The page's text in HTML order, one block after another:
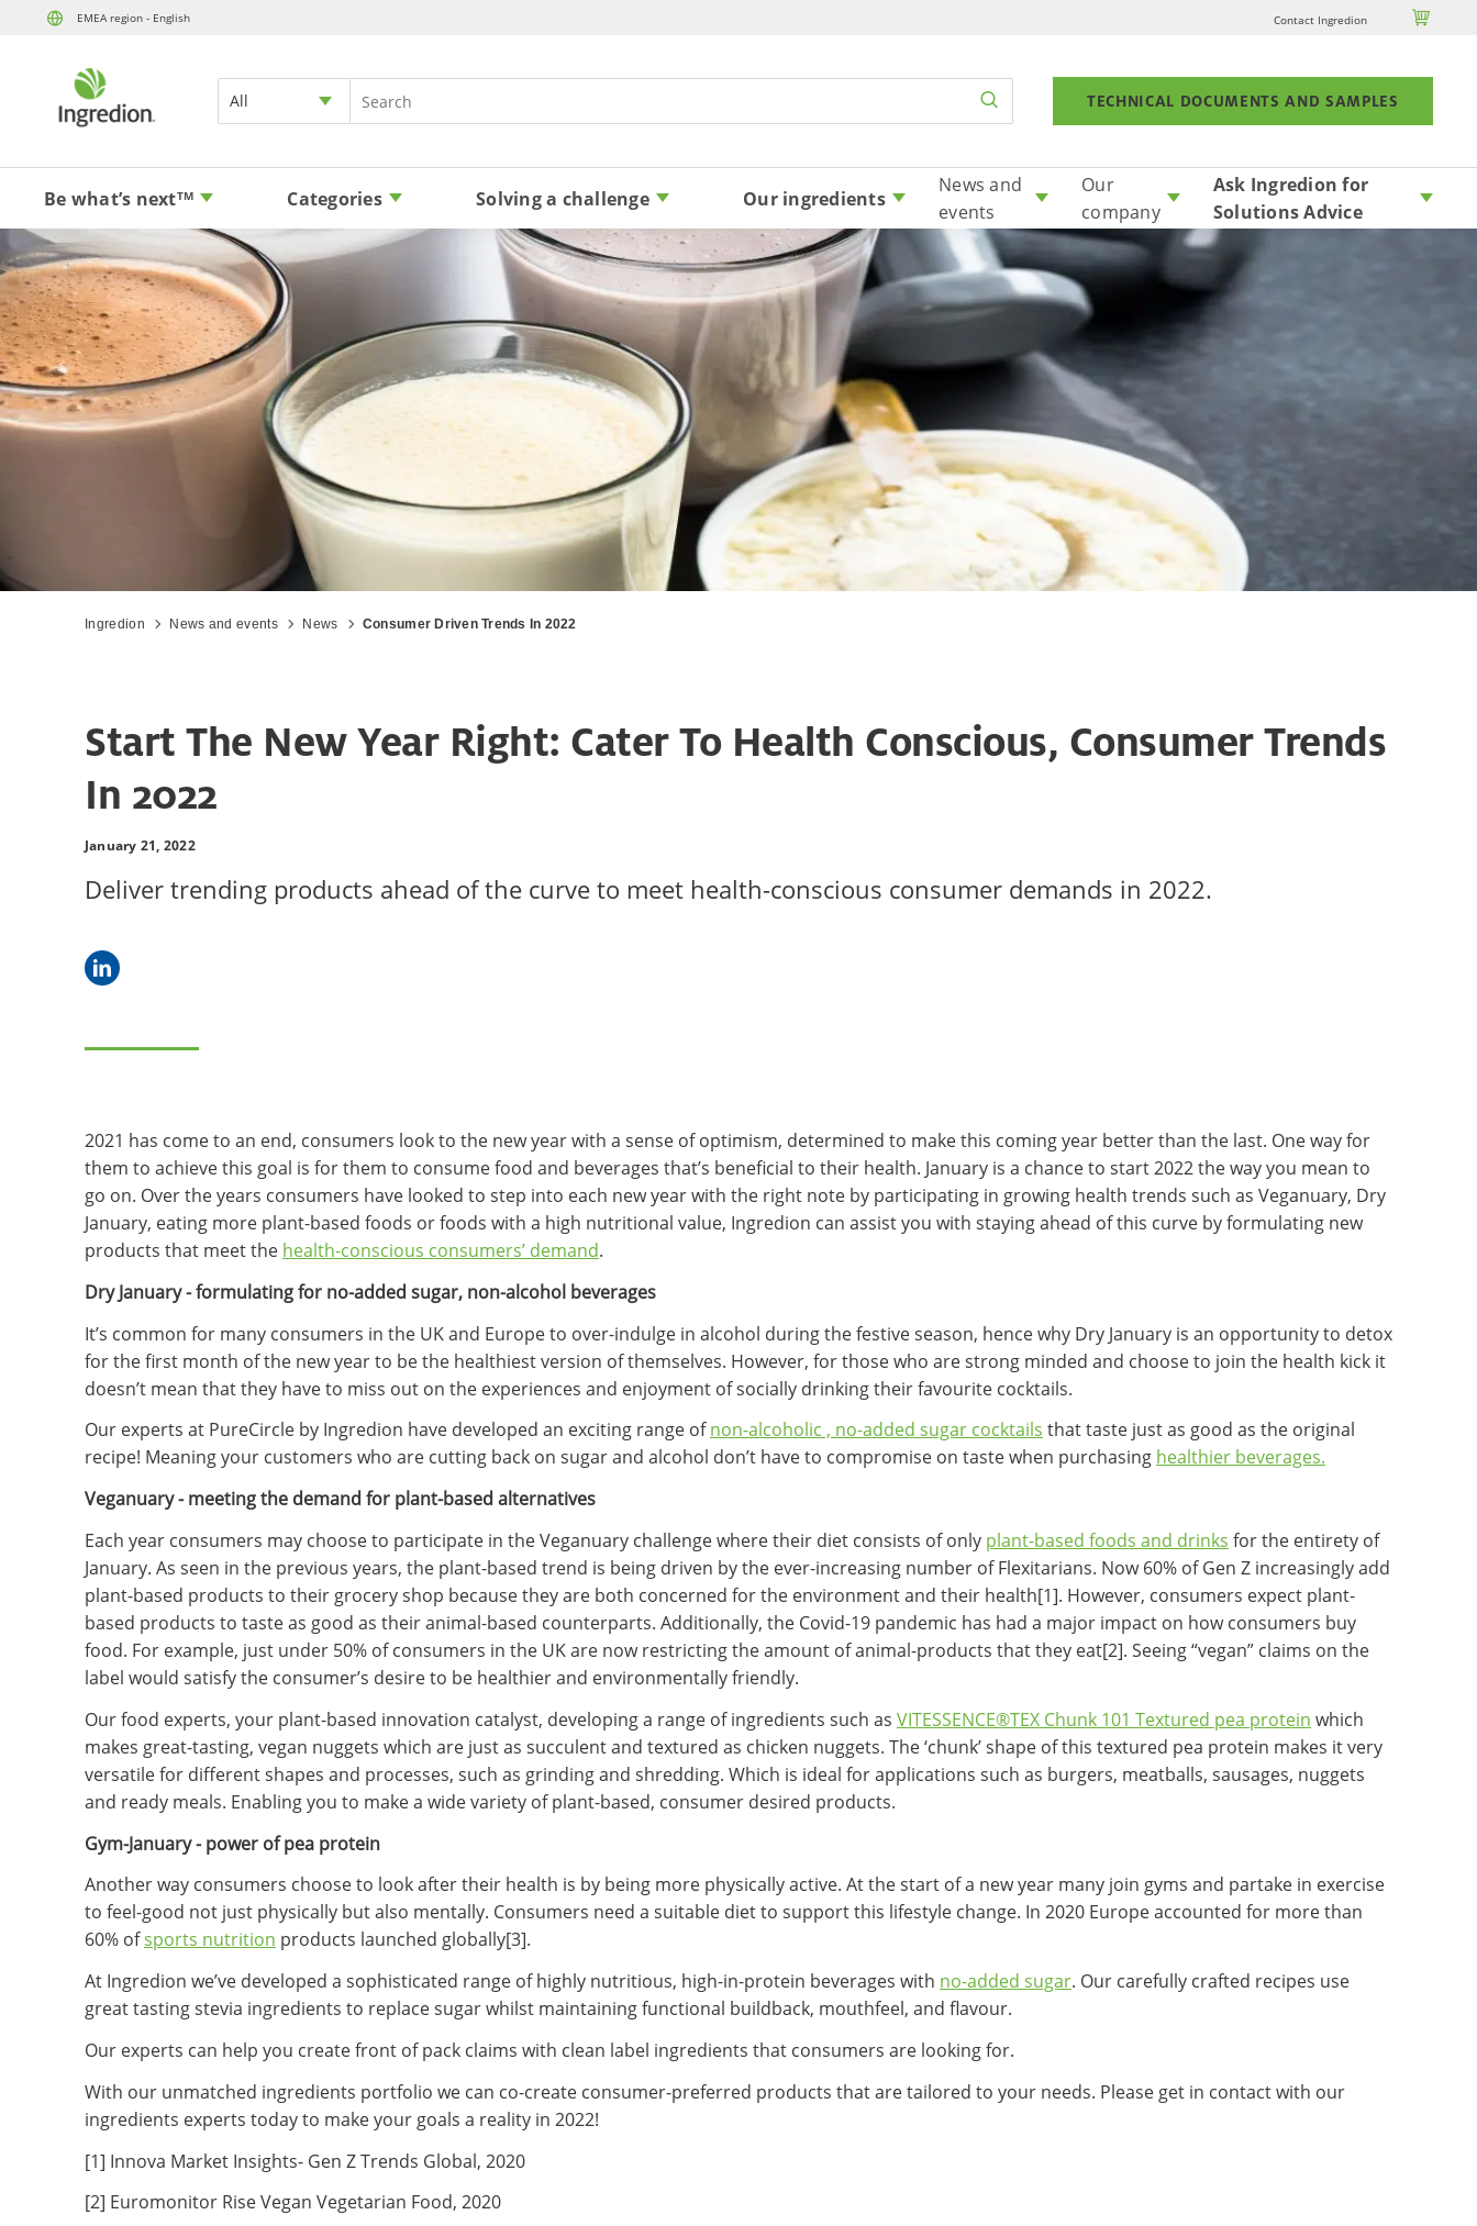
EMEA region - English Contact Ingredion 
All TECHNICAL DOCUMENTS AND SAMPLES
Be what’s nextTM Categories Solving a challenge Our ingredients
News and
events
Our
company
Ask Ingredion for
Solutions Advice
Ingredion News and events News Consumer Driven Trends In 2022
Start The New Year Right: Cater To Health Conscious, Consumer Trends
In 2022
January 21, 2022
Deliver trending products ahead of the curve to meet health-conscious consumer demands in 2022.
2021 has come to an end, consumers look to the new year with a sense of optimism, determined to make this coming year better than the last. One way for
them to achieve this goal is for them to consume food and beverages that’s beneficial to their health. January is a chance to start 2022 the way you mean to
go on. Over the years consumers have looked to step into each new year with the right note by participating in growing health trends such as Veganuary, Dry
January, eating more plant-based foods or foods with a high nutritional value, Ingredion can assist you with staying ahead of this curve by formulating new
products that meet the health-conscious consumers’ demand.
Dry January - formulating for no-added sugar, non-alcohol beverages
It’s common for many consumers in the UK and Europe to over-indulge in alcohol during the festive season, hence why Dry January is an opportunity to detox
for the first month of the new year to be the healthiest version of themselves. However, for those who are strong minded and choose to join the health kick it
doesn’t mean that they have to miss out on the experiences and enjoyment of socially drinking their favourite cocktails.
Our experts at PureCircle by Ingredion have developed an exciting range ofnon-alcoholic , no-added sugar cocktails that taste just as good as the original
recipe! Meaning your customers who are cutting back on sugar and alcohol don’t have to compromise on taste when purchasing healthier beverages.
Veganuary - meeting the demand for plant-based alternatives
Each year consumers may choose to participate in the Veganuary challenge where their diet consists of only plant-based foods and drinks for the entirety of
January. As seen in the previous years, the plant-based trend is being driven by the ever-increasing number of Flexitarians. Now 60% of Gen Z increasingly add
plant-based products to their grocery shop because they are both concerned for the environment and their health[1]. However, consumers expect plant-
based products to taste as good as their animal-based counterparts. Additionally, the Covid-19 pandemic has had a major impact on how consumers buy
food. For example, just under 50% of consumers in the UK are now restricting the amount of animal-products that they eat[2]. Seeing “vegan” claims on the
label would satisfy the consumer’s desire to be healthier and environmentally friendly.
Our food experts, your plant-based innovation catalyst, developing a range of ingredients such as VITESSENCE®TEX Chunk 101 Textured pea protein which
makes great-tasting, vegan nuggets which are just as succulent and textured as chicken nuggets. The ‘chunk’ shape of this textured pea protein makes it very
versatile for different shapes and processes, such as grinding and shredding. Which is ideal for applications such as burgers, meatballs, sausages, nuggets
and ready meals. Enabling you to make a wide variety of plant-based, consumer desired products.
Gym-January - power of pea protein
Another way consumers choose to look after their health is by being more physically active. At the start of a new year many join gyms and partake in exercise
to feel-good not just physically but also mentally. Consumers need a suitable diet to support this lifestyle change. In 2020 Europe accounted for more than
60% ofsports nutrition products launched globally[3].
At Ingredion we’ve developed a sophisticated range of highly nutritious, high-in-protein beverages with no-added sugar. Our carefully crafted recipes use
great tasting stevia ingredients to replace sugar whilst maintaining functional buildback, mouthfeel, and flavour.
Our experts can help you create front of pack claims with clean label ingredients that consumers are looking for.
With our unmatched ingredients portfolio we can co-create consumer-preferred products that are tailored to your needs. Please get in contact with our
ingredients experts today to make your goals a reality in 2022!
[1] Innova Market Insights- Gen Z Trends Global, 2020
[2] Euromonitor Rise Vegan Vegetarian Food, 2020